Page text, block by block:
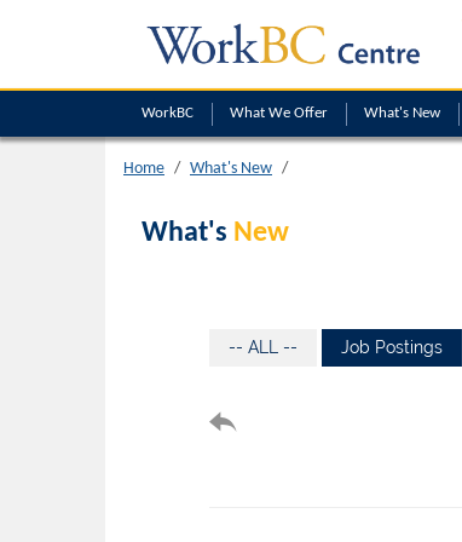
WorkBC What We Offer What's New
Home What's New
What's New
-- ALL -- Job Postings